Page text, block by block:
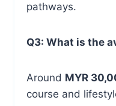
pathways.
Q3: What is the
Around MYR
course and